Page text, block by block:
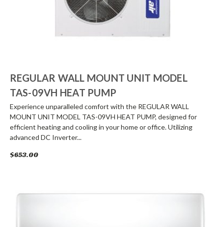
REGULAR WALL MOUNT UNIT MODEL
TAS-09VH HEAT PUMP
Experience unparalleled comfort with the REGULAR WALL
MOUNT UNIT MODEL TAS-09VH HEAT PUMP, designed for
efficient heating and cooling in your home or office. Utilizing
advanced DC Inverter...
$653.00